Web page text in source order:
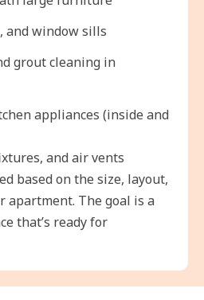
and window sills
grout cleaning in
appliances (inside and
and air vents
based on the size, layout,
apartment. The goal is a
that’s ready for